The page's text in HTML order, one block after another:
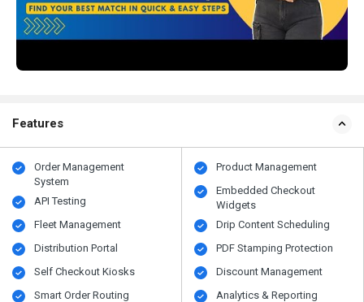
Features
Order Management
System
API Testing
Fleet Management
Distribution Portal
Self Checkout Kiosks
Smart Order Routing
Product Management
Embedded Checkout
Widgets
Drip Content Scheduling
PDF Stamping Protection
Discount Management
Analytics & Reporting